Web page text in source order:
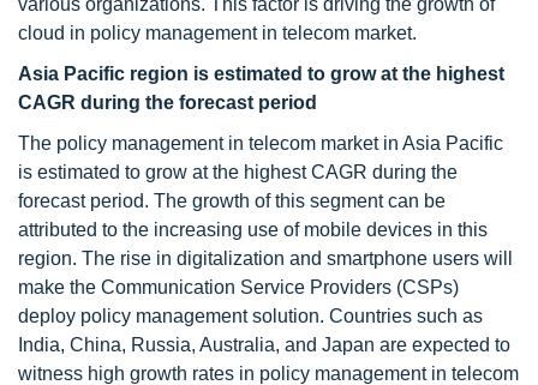
various organizations. This factor is driving the growth of
cloud in policy management in telecom market.
Asia Pacific region is estimated to grow at the highest
CAGR during the forecast period
The policy management in telecom market in Asia Pacific
is estimated to grow at the highest CAGR during the
forecast period. The growth of this segment can be
attributed to the increasing use of mobile devices in this
region. The rise in digitalization and smartphone users will
make the Communication Service Providers (CSPs)
deploy policy management solution. Countries such as
India, China, Russia, Australia, and Japan are expected to
witness high growth rates in policy management in telecom